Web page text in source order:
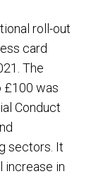
roll-out
card
The
£100 was
Conduct
sectors. It
increase in